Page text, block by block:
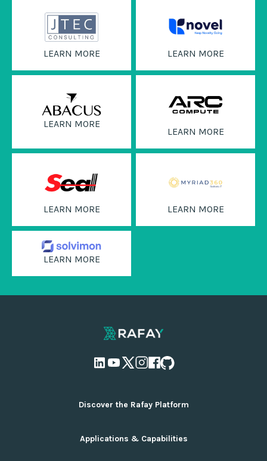
LEARN MORE LEARN MORE
LEARN MORE
LEARN MORE
LEARN MORE LEARN MORE
LEARN MORE
Discover the Rafay Platform
Why Rafay
Applications & Capabilities